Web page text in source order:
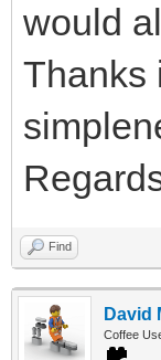
would
Thanks
Find
David
Coffee